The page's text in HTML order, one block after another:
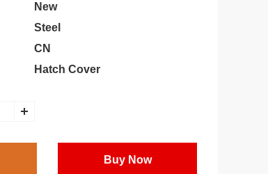
New
Steel
CN
Hatch Cover
Buy Now